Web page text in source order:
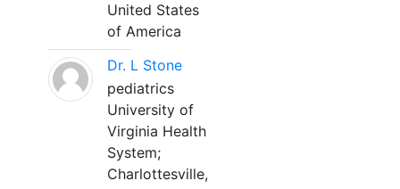
United States
of America
Dr. L Stone
pediatrics
University of
Virginia Health
System;
Charlottesville,